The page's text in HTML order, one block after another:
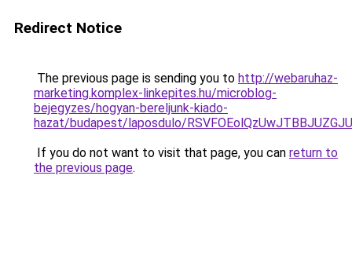
Redirect Notice
The previous page is sending you to http://webaruhaz-
marketing.komplex-linkepites.hu/microblog-
bejegyzes/hogyan-bereljunk-kiado-
hazat/budapest/laposdulo/
If you do not want to visit that page, you can return to
the previous page.